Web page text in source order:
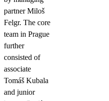
partner Miloš
Felgr. The core
team in Prague
further
consisted of
associate
Tomáš Kubala
and junior